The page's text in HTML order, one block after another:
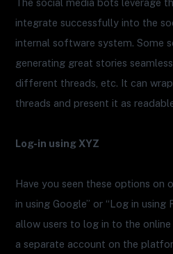
integrate successfully into the
internal software system. Some
generating great stories
different threads, etc. It can
threads and present it as
Log-in using XYZ
Have you seen these options on
in using Google” or “Log in
allow users to log in to the
a separate account on the